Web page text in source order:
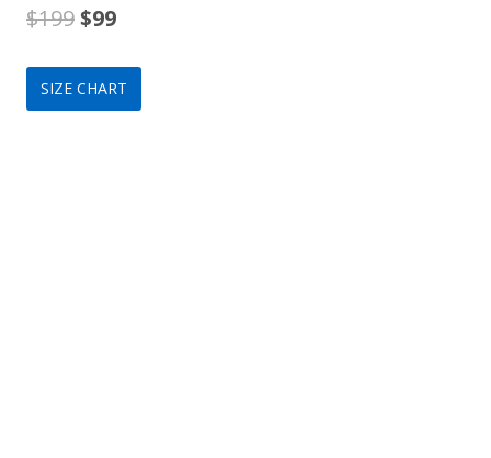
$199Original
price
was:
$99Current
price
is:
SIZE CHART